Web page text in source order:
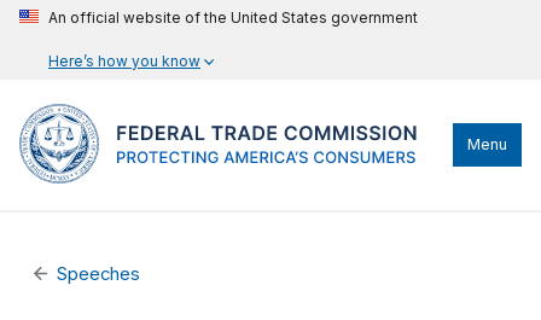
An official website of the United States government
Here’s how you know
Menu
Speeches